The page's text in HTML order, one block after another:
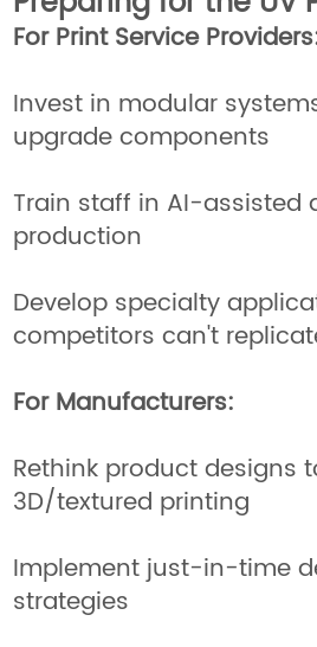
For Print Service
Invest in modular
upgrade components
Train staff in AI-assisted
production
Develop specialty
competitors can't
For Manufacturers:
Rethink product designs
3D/textured printing
Implement just-in-time
strategies